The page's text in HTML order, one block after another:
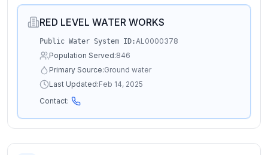
RED LEVEL WATER WORKS
Public Water System ID:AL0000378
Population Served:846
Primary Source:Ground water
Last Updated:Feb 14, 2025
Contact: